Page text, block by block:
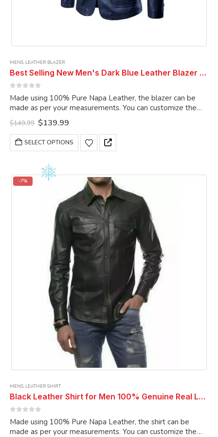
MENS, LEATHER BLAZER
Best Selling New Men's Dark Blue Leather Blazer Real Genuine Soft Lambskin Coat Blazer
Made using 100% Pure Napa Leather, the blazer can be
made as per your measurements. You can customize the
blazer as per your choice.
$149.99 Original
price
was:
$149.99.
$139.99Current
is:
$139.99.
SELECT OPTIONS
This
product
variants.
The
options
may
be
chosen
on
-7%
MENS, LEATHER SHIRT
Black Leather Shirt for Men 100% Genuine Real Lambskin Leather Casual Shirt
Made using 100% Pure Napa Leather, the shirt can be
made as per your measurements. You can customize the